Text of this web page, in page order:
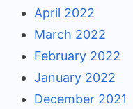
April 2022
March 2022
February 2022
January 2022
December 2021